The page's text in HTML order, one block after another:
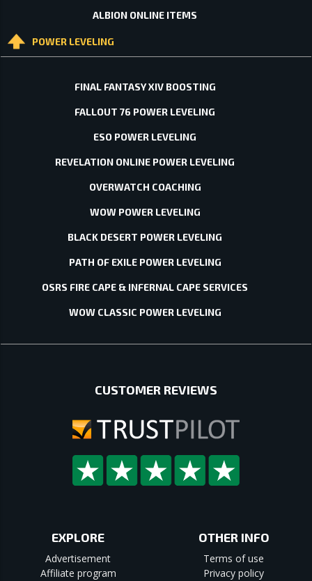
ALBION ONLINE ITEMS
POWER LEVELING
FINAL FANTASY XIV BOOSTING
FALLOUT 76 POWER LEVELING
ESO POWER LEVELING
REVELATION ONLINE POWER LEVELING
OVERWATCH COACHING
WOW POWER LEVELING
BLACK DESERT POWER LEVELING
PATH OF EXILE POWER LEVELING
OSRS FIRE CAPE & INFERNAL CAPE SERVICES
WOW CLASSIC POWER LEVELING
CUSTOMER REVIEWS
EXPLORE
Advertisement
Affiliate program
OTHER INFO
Terms of use
Privacy policy